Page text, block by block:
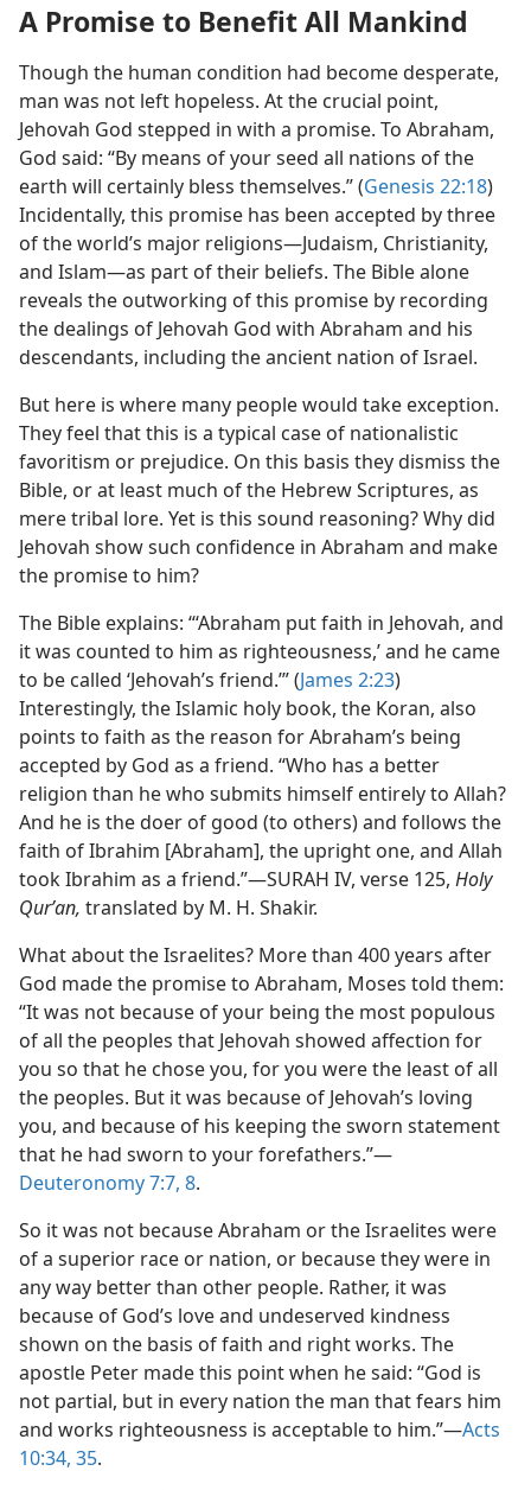
A Promise to Benefit All Mankind
Though the human condition had become desperate,
man was not left hopeless. At the crucial point,
Jehovah God stepped in with a promise. To Abraham,
God said: “By means of your seed all nations of the
earth will certainly bless themselves.” (Genesis 22:18)
Incidentally, this promise has been accepted by three
of the world’s major religions​—Judaism, Christianity,
and Islam—​as part of their beliefs. The Bible alone
reveals the outworking of this promise by recording
the dealings of Jehovah God with Abraham and his
descendants, including the ancient nation of Israel.
But here is where many people would take exception.
They feel that this is a typical case of nationalistic
favoritism or prejudice. On this basis they dismiss the
Bible, or at least much of the Hebrew Scriptures, as
mere tribal lore. Yet is this sound reasoning? Why did
Jehovah show such confidence in Abraham and make
the promise to him?
The Bible explains: “‘Abraham put faith in Jehovah, and
it was counted to him as righteousness,’ and he came
to be called ‘Jehovah’s friend.’” (James 2:23)
Interestingly, the Islamic holy book, the Koran, also
points to faith as the reason for Abraham’s being
accepted by God as a friend. “Who has a better
religion than he who submits himself entirely to Allah?
And he is the doer of good (to others) and follows the
faith of Ibrahim [Abraham], the upright one, and Allah
took Ibrahim as a friend.”​—SURAH IV, verse 125, Holy
Qurʼan, translated by M. H. Shakir.
What about the Israelites? More than 400 years after
God made the promise to Abraham, Moses told them:
“It was not because of your being the most populous
of all the peoples that Jehovah showed affection for
you so that he chose you, for you were the least of all
the peoples. But it was because of Jehovah’s loving
you, and because of his keeping the sworn statement
that he had sworn to your forefathers.”​—
Deuteronomy 7:7, 8.
So it was not because Abraham or the Israelites were
of a superior race or nation, or because they were in
any way better than other people. Rather, it was
because of God’s love and undeserved kindness
shown on the basis of faith and right works. The
apostle Peter made this point when he said: “God is
not partial, but in every nation the man that fears him
and works righteousness is acceptable to him.”​—Acts
10:34, 35.